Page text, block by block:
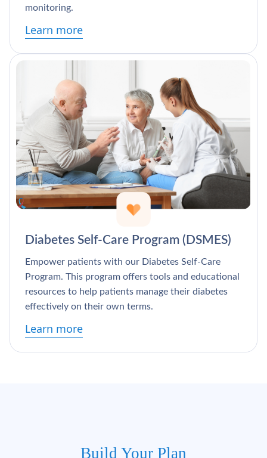
monitoring.
Learn more
Diabetes Self-Care Program (DSMES)
Empower patients with our Diabetes Self-Care
Program. This program offers tools and educational
resources to help patients manage their diabetes
effectively on their own terms.
Learn more
Build Your Plan